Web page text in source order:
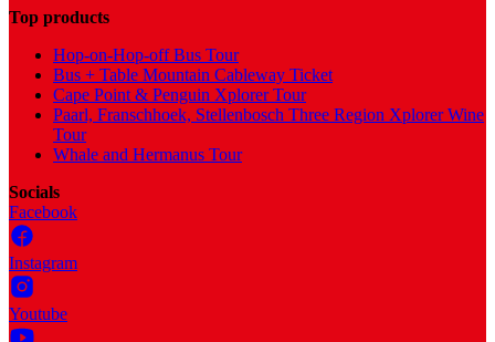
Top products
Hop-on-Hop-off Bus Tour
Bus + Table Mountain Cableway Ticket
Cape Point & Penguin Xplorer Tour
Paarl, Franschhoek, Stellenbosch Three Region Xplorer Wine
Tour
Whale and Hermanus Tour
Socials
Facebook
Instagram
Youtube